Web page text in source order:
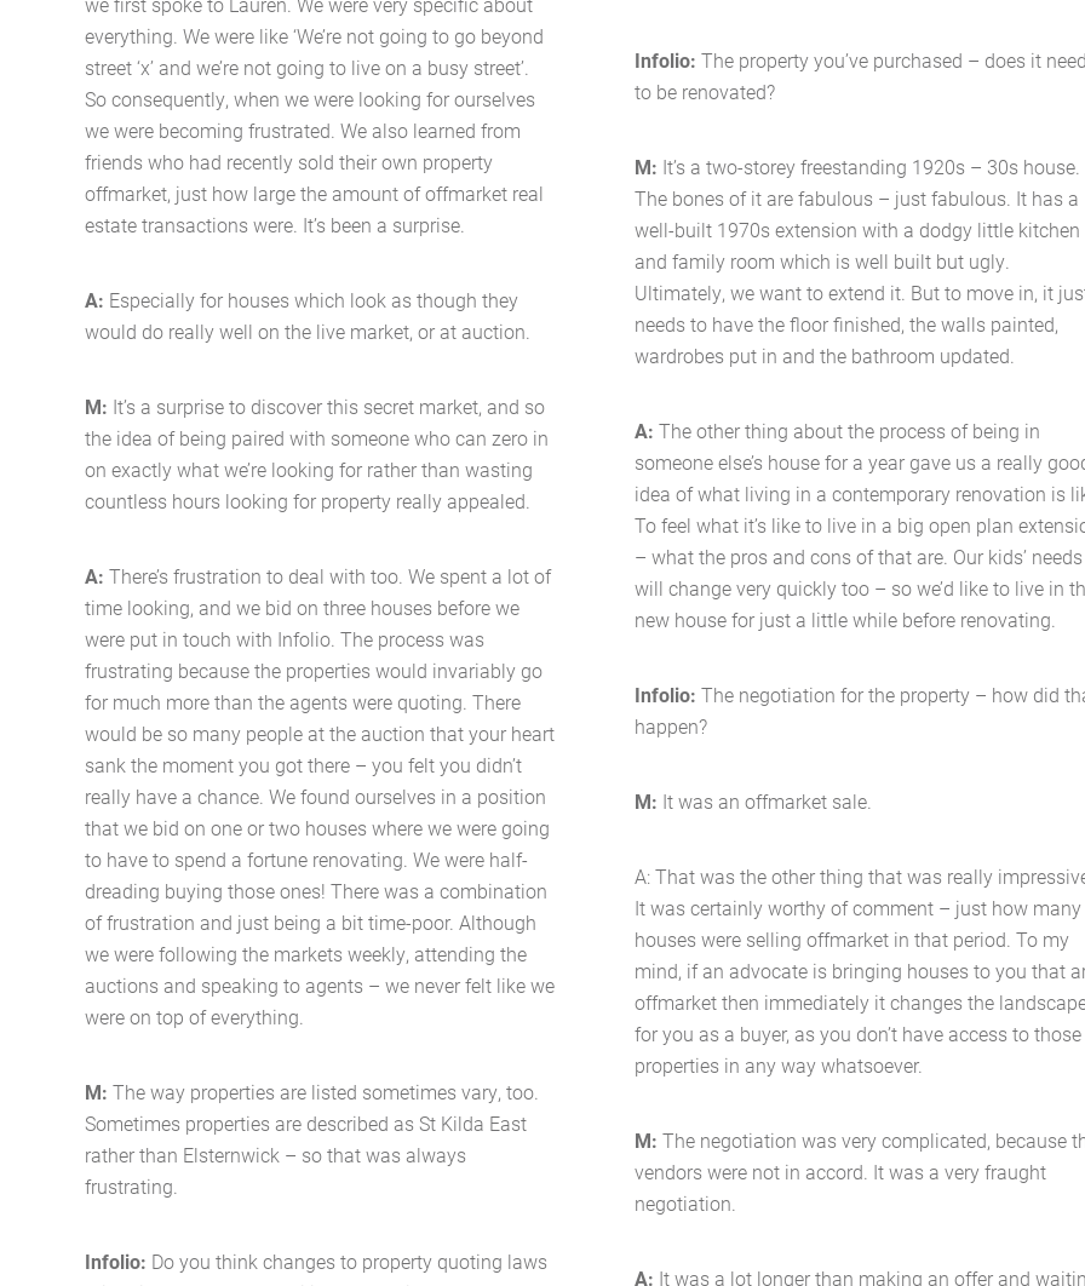
everything. We were like ‘We’re not going to go beyond
street ‘x’ and we’re not going to live on a busy street’.
So consequently, when we were looking for ourselves
we were becoming frustrated. We also learned from
friends who had recently sold their own property
offmarket, just how large the amount of offmarket real
estate transactions were. It’s been a surprise.
A: Especially for houses which look as though they
would do really well on the live market, or at auction.
M: It’s a surprise to discover this secret market, and so
the idea of being paired with someone who can zero in
on exactly what we’re looking for rather than wasting
countless hours looking for property really appealed.
A: There’s frustration to deal with too. We spent a lot of
time looking, and we bid on three houses before we
were put in touch with Infolio. The process was
frustrating because the properties would invariably go
for much more than the agents were quoting. There
would be so many people at the auction that your heart
sank the moment you got there – you felt you didn’t
really have a chance. We found ourselves in a position
that we bid on one or two houses where we were going
to have to spend a fortune renovating. We were half-
dreading buying those ones! There was a combination
of frustration and just being a bit time-poor. Although
we were following the markets weekly, attending the
auctions and speaking to agents – we never felt like we
were on top of everything.
M: The way properties are listed sometimes vary, too.
Sometimes properties are described as St Kilda East
rather than Elsternwick – so that was always
frustrating.
Infolio: Do you think changes to property quoting laws
Infolio: The property you’ve purchased – does it need
to be renovated?
M: It’s a two-storey freestanding 1920s – 30s house.
The bones of it are fabulous – just fabulous. It has a
well-built 1970s extension with a dodgy little kitchen
and family room which is well built but ugly.
Ultimately, we want to extend it. But to move in, it
needs to have the floor finished, the walls painted,
wardrobes put in and the bathroom updated.
A: The other thing about the process of being in
someone else’s house for a year gave us a really
idea of what living in a contemporary renovation is
To feel what it’s like to live in a big open plan
– what the pros and cons of that are. Our kids’ needs
will change very quickly too – so we’d like to live in
new house for just a little while before renovating.
Infolio: The negotiation for the property – how did
happen?
M: It was an offmarket sale.
A: That was the other thing that was really
It was certainly worthy of comment – just how many
houses were selling offmarket in that period. To my
mind, if an advocate is bringing houses to you that
offmarket then immediately it changes the
for you as a buyer, as you don’t have access to those
properties in any way whatsoever.
M: The negotiation was very complicated, because
vendors were not in accord. It was a very fraught
negotiation.
A: It was a lot longer than making an offer and